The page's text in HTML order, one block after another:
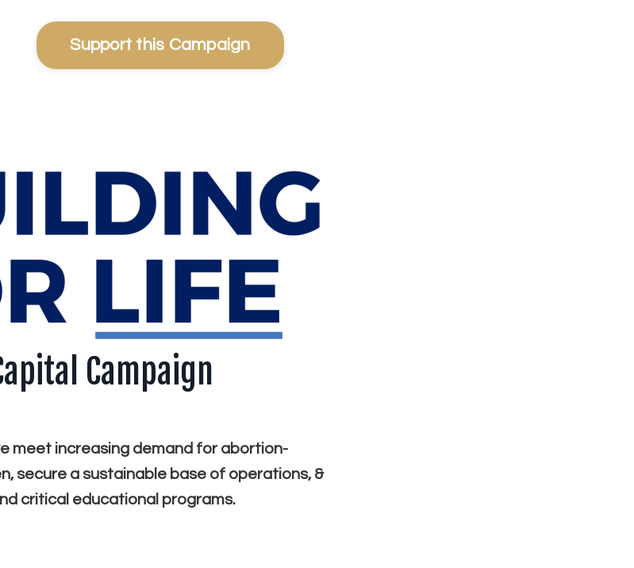
Support this Campaign
Campaign
meet increasing demand for abortion-
secure a sustainable base of operations, &
critical educational programs.